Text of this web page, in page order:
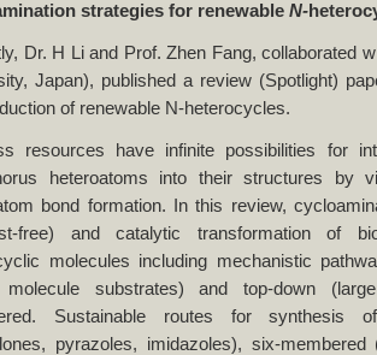
strategies for renewable N-
Dr. H Li and Prof. Zhen Fang, collaborated
Japan), published a review (Spotlight)
of renewable N-heterocycles.
resources have infinite possibilities for
heteroatoms into their structures by
bond formation. In this review,
free) and catalytic transformation of
molecules including mechanistic
molecule substrates) and top-down
Sustainable routes for synthesis
pyrazoles, imidazoles), six-